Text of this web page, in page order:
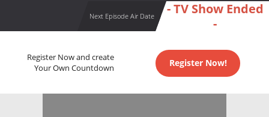
Next Episode Air Date
- TV Show Ended
-
Register Now and create
Your Own Countdown
Register Now!